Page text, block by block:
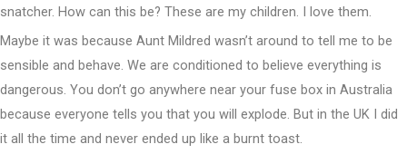
snatcher. How can this be? These are my children. I love them.
Maybe it was because Aunt Mildred wasn’t around to tell me to be
sensible and behave. We are conditioned to believe everything is
dangerous. You don’t go anywhere near your fuse box in Australia
because everyone tells you that you will explode. But in the UK I did
it all the time and never ended up like a burnt toast.